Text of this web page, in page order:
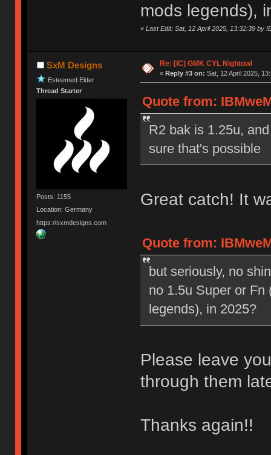
mods legends),
« Last Edit: Sat, 12 April 2025, 13:32:39 by
SxM Designs
Esteemed Elder
Thread Starter
Posts: 1155
Location: Germany
https://sxmdesigns.com
Re: [IC] GMK CYL Nightowl
« Reply #3 on: Sat, 12 April 2025,
Quote from:
R2 bak is 1.25u,
sure that's possible
Great catch! It
Quote from:
but seriously, no
no 1.5u Super or Fn
legends), in 2025?
Please leave
through them
Thanks again!!